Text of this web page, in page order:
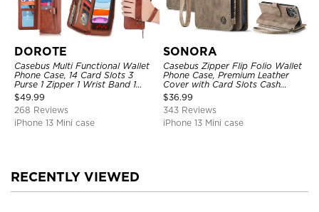
DOROTE
Casebus Multi Functional Wallet
Phone Case, 14 Card Slots 3
Purse 1 Zipper 1 Wrist Band 1
Metal Buckle, Wrist Strap Clutch
Magnetic Detachable
$49.99
268 Reviews
iPhone 13 Mini case
SONORA
Casebus Zipper Flip Folio Wallet
Phone Case, Premium Leather
Cover with Card Slots Cash
Pocket Magnetic Closure and
Kickstand
$36.99
343 Reviews
iPhone 13 Mini case
RECENTLY VIEWED